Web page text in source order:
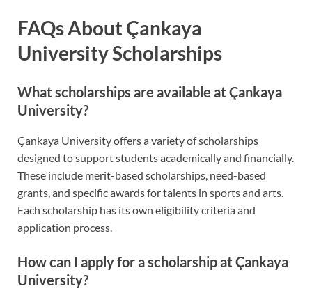
FAQs About Çankaya
University Scholarships
What scholarships are available at Çankaya
University?
Çankaya University offers a variety of scholarships
designed to support students academically and financially.
These include merit-based scholarships, need-based
grants, and specific awards for talents in sports and arts.
Each scholarship has its own eligibility criteria and
application process.
How can I apply for a scholarship at Çankaya
University?